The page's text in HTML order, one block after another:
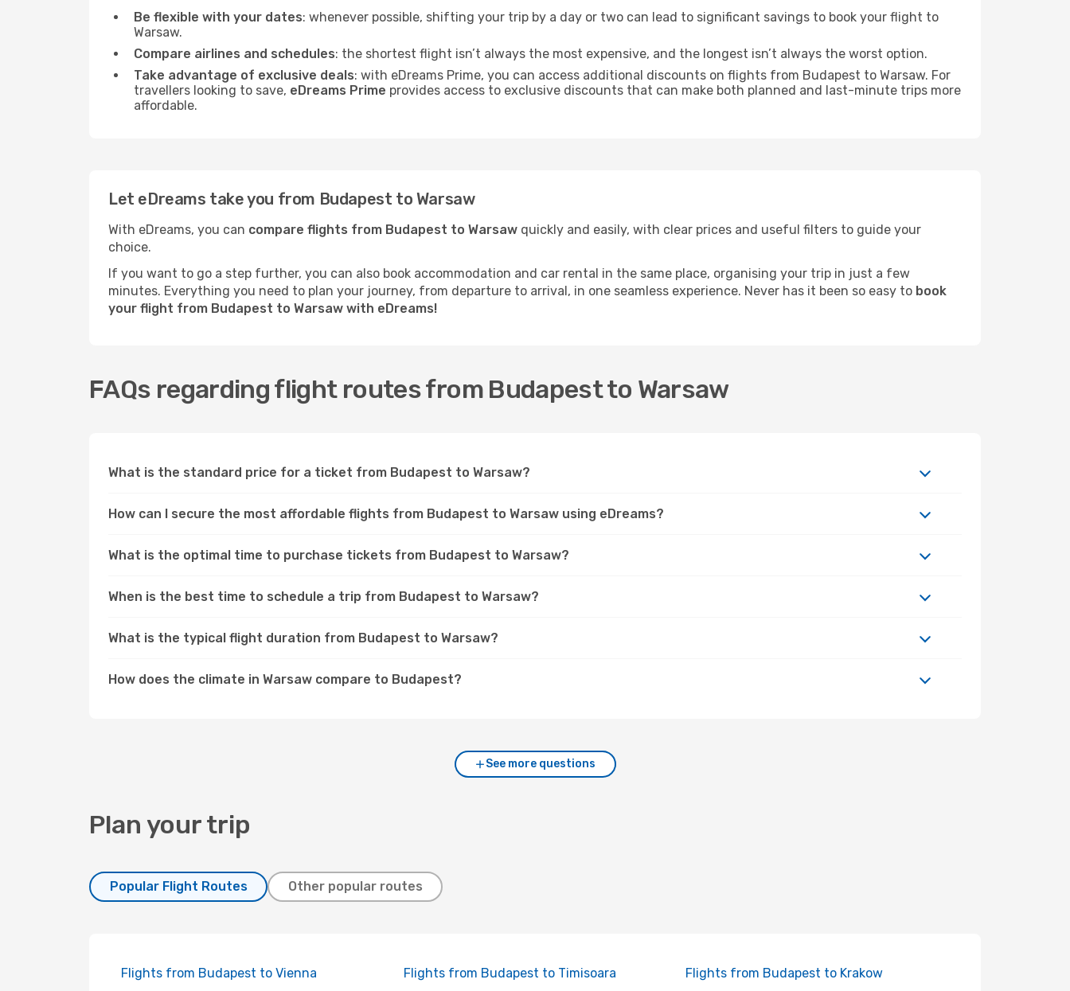
Be flexible with your dates: whenever possible, shifting your trip by a day or two can lead to significant savings to book your flight to
Warsaw.
Compare airlines and schedules: the shortest flight isn’t always the most expensive, and the longest isn’t always the worst option.
Take advantage of exclusive deals: with eDreams Prime, you can access additional discounts on flights from Budapest to Warsaw. For
travellers looking to save, eDreams Prime provides access to exclusive discounts that can make both planned and last-minute trips more
affordable.
Let eDreams take you from Budapest to Warsaw
With eDreams, you can compare flights from Budapest to Warsaw quickly and easily, with clear prices and useful filters to guide your
choice.
If you want to go a step further, you can also book accommodation and car rental in the same place, organising your trip in just a few
minutes. Everything you need to plan your journey, from departure to arrival, in one seamless experience. Never has it been so easy to book
your flight from Budapest to Warsaw with eDreams!
FAQs regarding flight routes from Budapest to Warsaw
What is the standard price for a ticket from Budapest to Warsaw?
How can I secure the most affordable flights from Budapest to Warsaw using eDreams?
What is the optimal time to purchase tickets from Budapest to Warsaw?
When is the best time to schedule a trip from Budapest to Warsaw?
What is the typical flight duration from Budapest to Warsaw?
How does the climate in Warsaw compare to Budapest?
See more questions
Plan your trip
Popular Flight Routes Other popular routes
Flights from Budapest to Vienna Flights from Budapest to Timisoara Flights from Budapest to Krakow